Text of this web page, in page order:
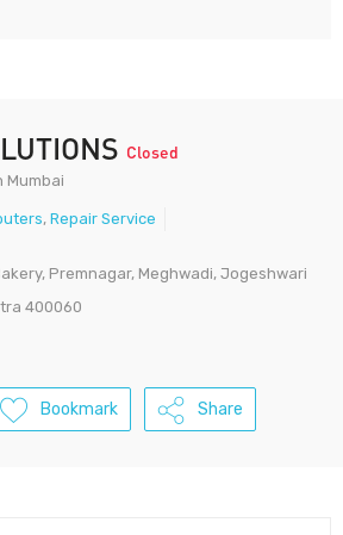
Closed
Mumbai
, Repair Service
Premnagar, Meghwadi, Jogeshwari
400060
Bookmark Share